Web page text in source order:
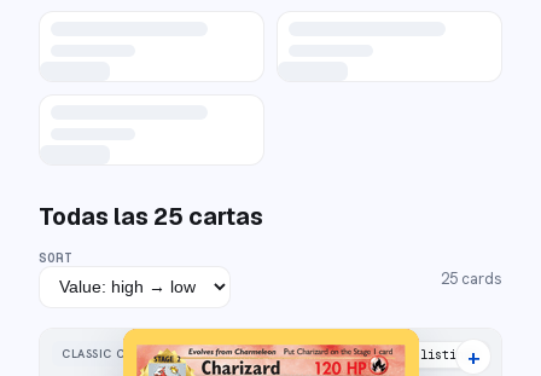
Todas las 25 cartas
SORT
25 cards
CLASSIC COLLECTION 43 listings
+